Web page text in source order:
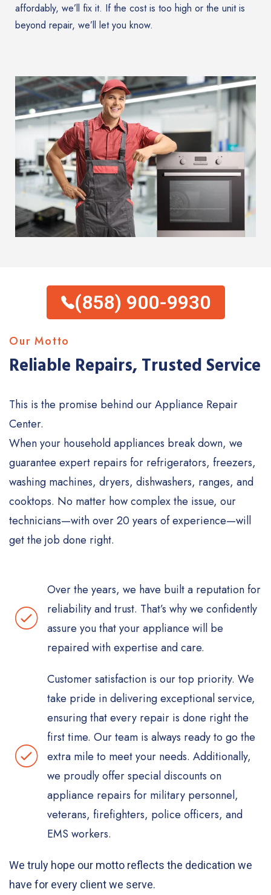
affordably, we’ll fix it. If the cost is too high or the unit is
beyond repair, we’ll let you know.
(858) 900-9930
Our Motto
Reliable Repairs, Trusted Service
This is the promise behind our Appliance Repair
Center.
When your household appliances break down, we
guarantee expert repairs for refrigerators, freezers,
washing machines, dryers, dishwashers, ranges, and
cooktops. No matter how complex the issue, our
technicians—with over 20 years of experience—will
get the job done right.
Over the years, we have built a reputation for
reliability and trust. That’s why we confidently
assure you that your appliance will be
repaired with expertise and care.
Customer satisfaction is our top priority. We
take pride in delivering exceptional service,
ensuring that every repair is done right the
first time. Our team is always ready to go the
extra mile to meet your needs. Additionally,
we proudly offer special discounts on
appliance repairs for military personnel,
veterans, firefighters, police officers, and
EMS workers.
We truly hope our motto reflects the dedication we
have for every client we serve.